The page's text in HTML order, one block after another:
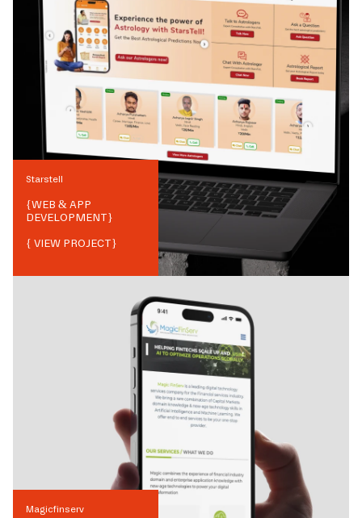
Starstell
{WEB & APP
DEVELOPMENT}
{ VIEW PROJECT}
Magicfinserv